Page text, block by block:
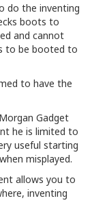
do the inventing
boots to
and cannot
to be booted to
to have the
Gadget
he is limited to
useful starting
misplayed.
allows you to
inventing